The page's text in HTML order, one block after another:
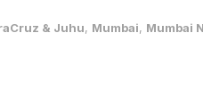
& Juhu, Mumbai, Mumbai